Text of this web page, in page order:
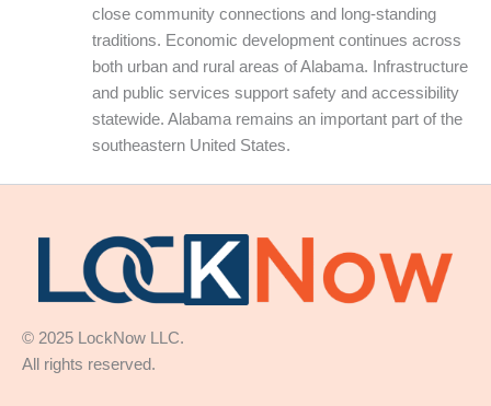
close community connections and long-standing
traditions. Economic development continues across
both urban and rural areas of Alabama. Infrastructure
and public services support safety and accessibility
statewide. Alabama remains an important part of the
southeastern United States.
© 2025 LockNow LLC.
All rights reserved.